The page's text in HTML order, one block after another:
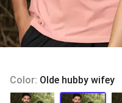
Color: Olde hubby wifey